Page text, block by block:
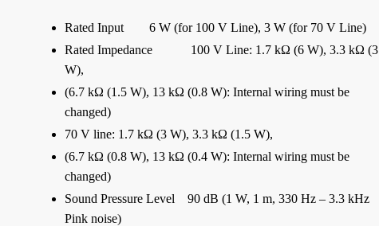
Rated Input 6 W (for 100 V Line), 3 W (for 70 V Line)
Rated Impedance 100 V Line: 1.7 kΩ (6 W), 3.3 kΩ (3
W),
(6.7 kΩ (1.5 W), 13 kΩ (0.8 W): Internal wiring must be
changed)
70 V line: 1.7 kΩ (3 W), 3.3 kΩ (1.5 W),
(6.7 kΩ (0.8 W), 13 kΩ (0.4 W): Internal wiring must be
changed)
Sound Pressure Level 90 dB (1 W, 1 m, 330 Hz – 3.3 kHz
Pink noise)